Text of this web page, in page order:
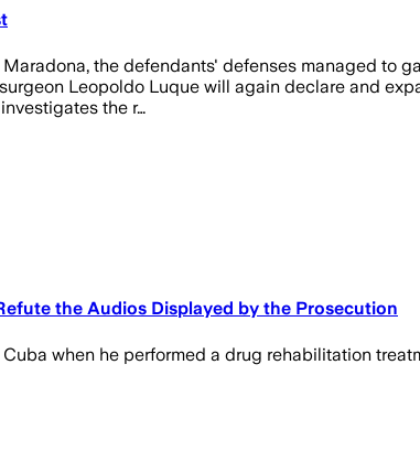
the defendants' defenses managed to
Leopoldo Luque will again declare and
the r…
the Audios Displayed by the Prosecution
when he performed a drug rehabilitation